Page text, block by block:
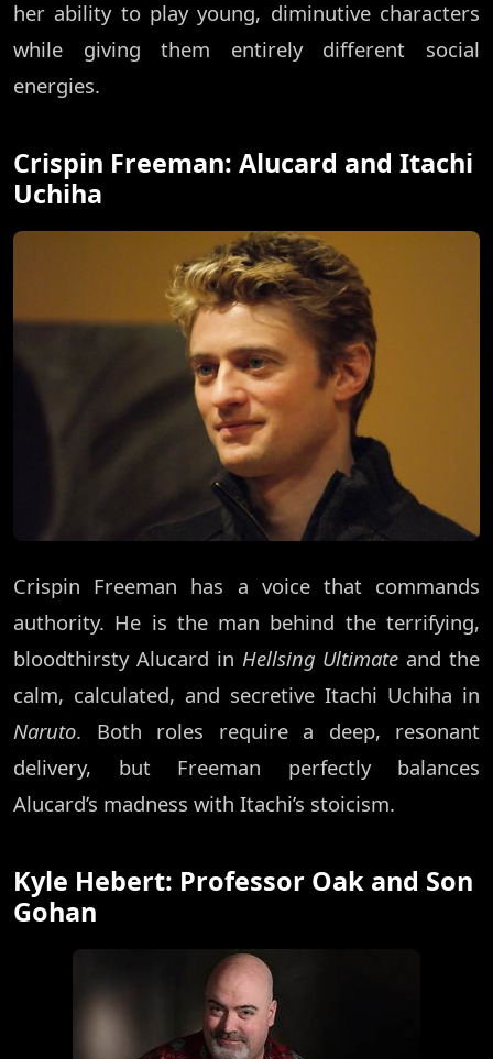
her ability to play young, diminutive characters
while giving them entirely different social
energies.
Crispin Freeman: Alucard and Itachi
Uchiha
Crispin Freeman has a voice that commands
authority. He is the man behind the terrifying,
bloodthirsty Alucard in Hellsing Ultimate and the
calm, calculated, and secretive Itachi Uchiha in
Naruto. Both roles require a deep, resonant
delivery, but Freeman perfectly balances
Alucard’s madness with Itachi’s stoicism.
Kyle Hebert: Professor Oak and Son
Gohan